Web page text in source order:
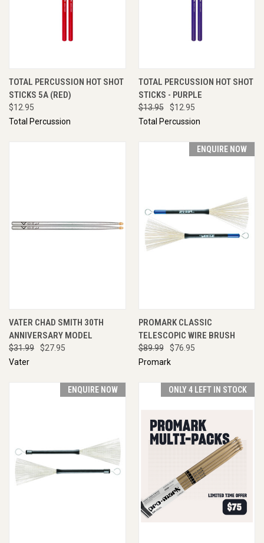
TOTAL PERCUSSION HOT SHOT
STICKS 5A (RED)
$12.95
Total Percussion
TOTAL PERCUSSION HOT SHOT
STICKS - PURPLE
$13.95
$12.95
Total Percussion
VATER CHAD SMITH 30TH
ANNIVERSARY MODEL
$31.99
$27.95
Vater
ENQUIRE NOW
PROMARK CLASSIC
TELESCOPIC WIRE BRUSH
$89.99
$76.95
Promark
ENQUIRE NOW ONLY 4 LEFT IN STOCK